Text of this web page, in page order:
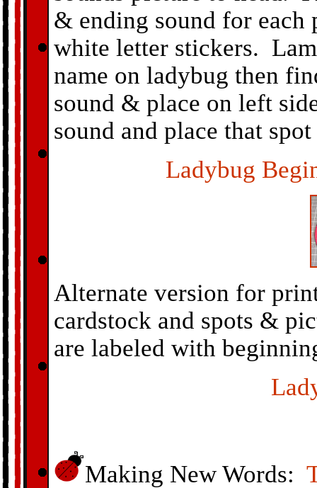
& ending sound for
white letter stickers.
name on ladybug then
sound & place on left
sound and place that
Ladybug
Alternate version for
cardstock and spots &
are labeled with
Making New Words: